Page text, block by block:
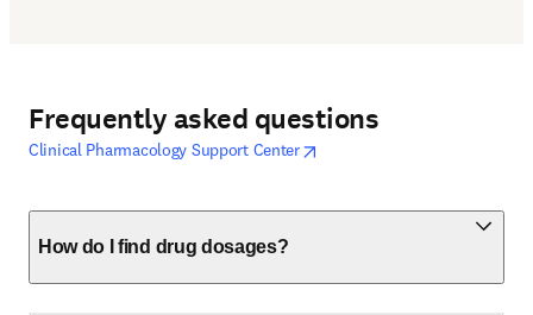
Frequently asked questions
Clinical Pharmacology Support Centeropens in new tab/window
opens in new tab/window
How do I find drug dosages?